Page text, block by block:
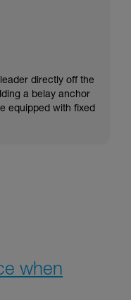
related to
others that we do
directly off the
a belay anchor
equipped with fixed
when